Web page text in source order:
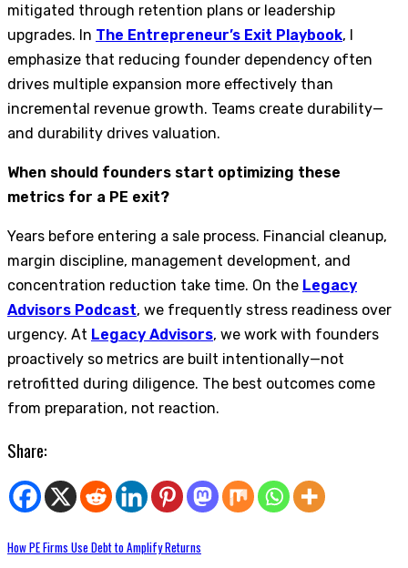
mitigated through retention plans or leadership
upgrades. In The Entrepreneur’s Exit Playbook, I
emphasize that reducing founder dependency often
drives multiple expansion more effectively than
incremental revenue growth. Teams create durability—
and durability drives valuation.
When should founders start optimizing these
metrics for a PE exit?
Years before entering a sale process. Financial cleanup,
margin discipline, management development, and
concentration reduction take time. On the Legacy
Advisors Podcast, we frequently stress readiness over
urgency. At Legacy Advisors, we work with founders
proactively so metrics are built intentionally—not
retrofitted during diligence. The best outcomes come
from preparation, not reaction.
Share:
How PE Firms Use Debt to Amplify Returns